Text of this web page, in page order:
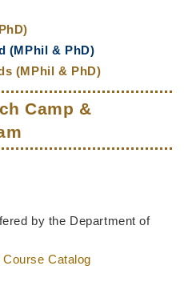
(MPhil & PhD)
(MPhil & PhD)
Camp &
by the Department of
Catalog